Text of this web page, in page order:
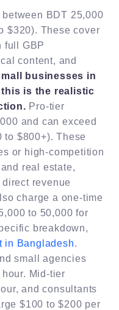
BDT 25,000
$320). These cover
full GBP
content, and
businesses in
is the realistic
Pro-tier
and can exceed
to $800+). These
or high-competition
real estate,
revenue
charge a one-time
to 50,000 for
breakdown,
in Bangladesh.
small agencies
Mid-tier
and consultants
$100 to $200 per